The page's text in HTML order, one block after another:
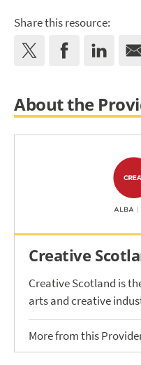
Share this resource:
About the
Creative
Creative Scotland is
arts and creative
More from this